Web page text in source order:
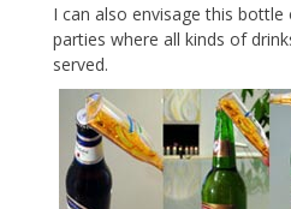
I can also envisage this bottle
parties where all kinds of
served.